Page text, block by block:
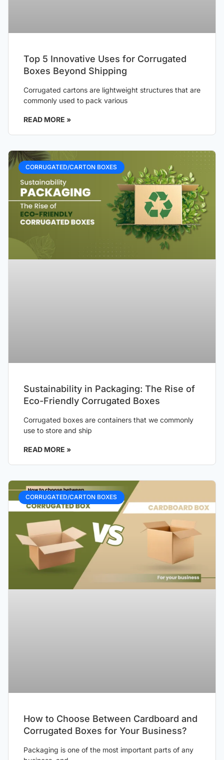
Top 5 Innovative Uses for Corrugated
Boxes Beyond Shipping
Corrugated cartons are lightweight structures that are
commonly used to pack various
READ MORE »
CORRUGATED/CARTON BOXES
Sustainability in Packaging: The Rise of
Eco-Friendly Corrugated Boxes
Corrugated boxes are containers that we commonly
use to store and ship
READ MORE »
CORRUGATED/CARTON BOXES
How to Choose Between Cardboard and
Corrugated Boxes for Your Business?
Packaging is one of the most important parts of any